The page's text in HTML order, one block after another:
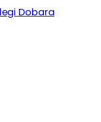
Dobara